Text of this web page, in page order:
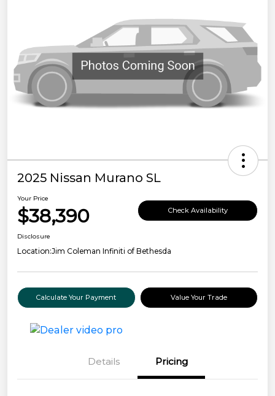
2025 Nissan Murano SL
Your Price
$38,390 Check Availability
Disclosure
Location:Jim Coleman Infiniti of Bethesda
Calculate Your Payment Value Your Trade
Details Pricing